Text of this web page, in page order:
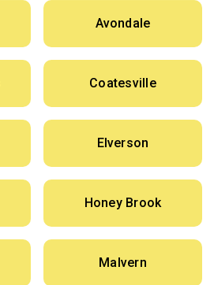
Avondale
Coatesville
Elverson
Honey Brook
Malvern